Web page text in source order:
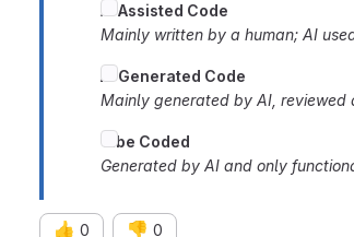
AIAssisted Code
Mainly written by a human; AI
AI Generated Code
Mainly generated by AI, reviewed
Vibe Coded
Generated by AI and only
👍 0 👎 0